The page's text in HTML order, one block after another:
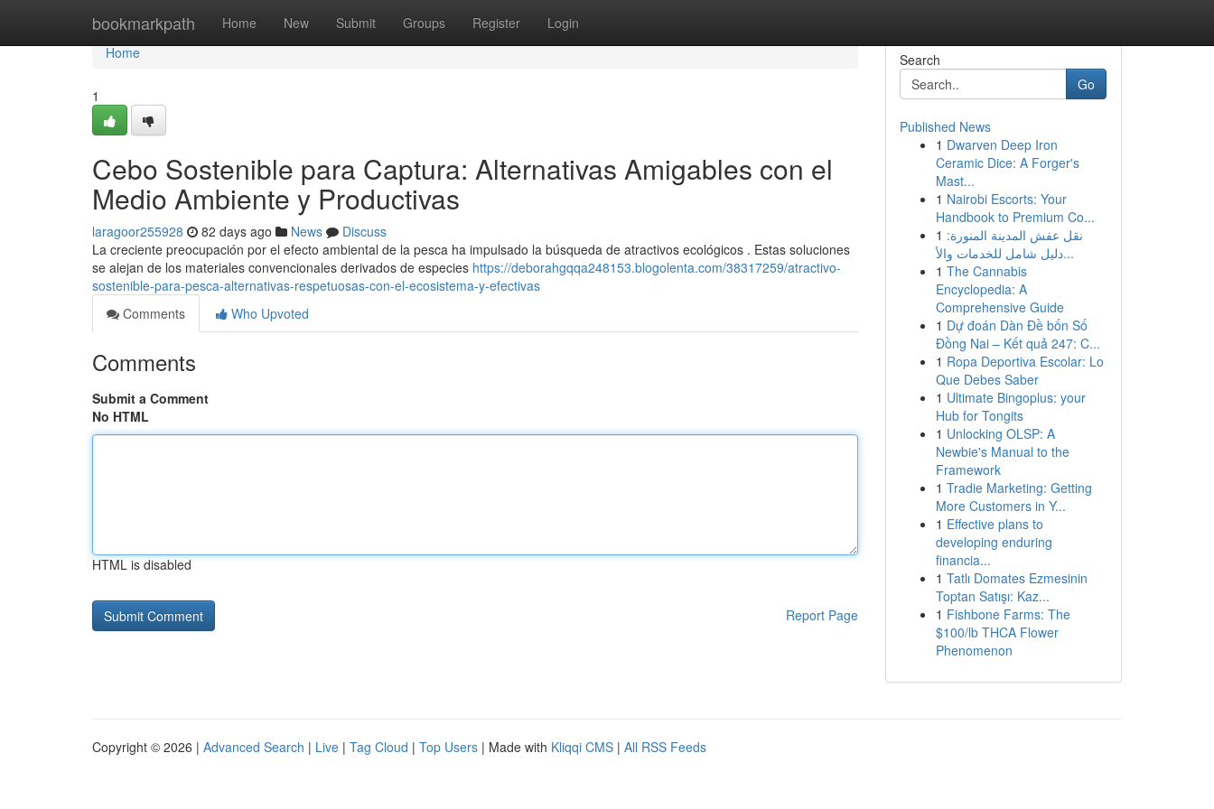
bookmarkpath Home New Submit Groups Register Login
Home
Home
1
Cebo Sostenible para Captura: Alternativas Amigables con el
Medio Ambiente y Productivas
laragoor255928 82 days ago News
Discuss
La creciente preocupación por el efecto ambiental de la pesca ha impulsado la búsqueda de atractivos ecológicos . Estas soluciones
se alejan de los materiales convencionales derivados de especies https://deborahgqqa248153.blogolenta.com/38317259/atractivo-
sostenible-para-pesca-alternativas-respetuosas-con-el-ecosistema-y-efectivas
Comments
Who Upvoted
Comments
Submit a Comment
No HTML
HTML is disabled
Report Page
Search
Go
Published News
1 Dwarven Deep Iron
Ceramic Dice: A Forger's
Mast...
1 Nairobi Escorts: Your
Handbook to Premium Co...
1 نقل عفش المدينة المنورة:
دليل شامل للخدمات والأ...
1 The Cannabis
Encyclopedia: A
Comprehensive Guide
1 Dự đoán Dàn Đề bốn Số
Đồng Nai – Kết quả 247: C...
1 Ropa Deportiva Escolar: Lo
Que Debes Saber
1 Ultimate Bingoplus: your
Hub for Tongits
1 Unlocking OLSP: A
Newbie's Manual to the
Framework
1 Tradie Marketing: Getting
More Customers in Y...
1 Effective plans to
developing enduring
financia...
1 Tatlı Domates Ezmesinin
Toptan Satışı: Kaz...
1 Fishbone Farms: The
$100/lb THCA Flower
Phenomenon
Copyright © 2026 | Advanced Search | Live | Tag Cloud | Top Users | Made with Kliqqi CMS | All RSS Feeds